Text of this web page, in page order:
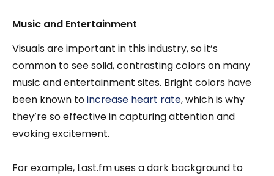
Music and Entertainment
Visuals are important in this industry, so it’s
common to see solid, contrasting colors on many
music and entertainment sites. Bright colors have
been known toincrease heart rate, which is why
they’re so effective in capturing attention and
evoking excitement.
For example, Last.fm uses a dark background to